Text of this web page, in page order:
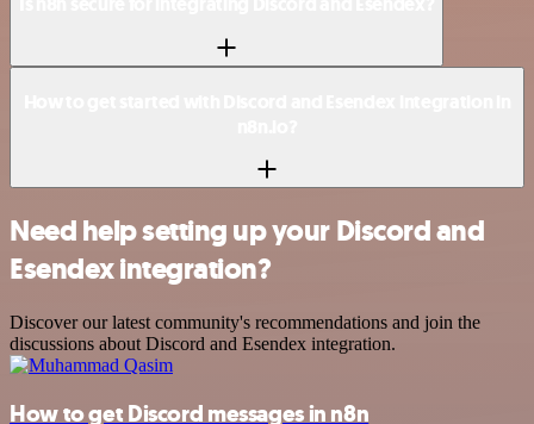
Need help setting up your Discord and
Esendex integration?
Discover our latest community's recommendations and join the
discussions about Discord and Esendex integration.
How to get Discord messages in n8n